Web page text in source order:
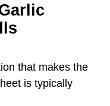
that makes the
is typically